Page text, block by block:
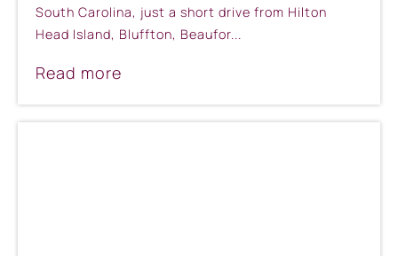
South Carolina, just a short drive from Hilton
Head Island, Bluffton, Beaufor...
Read more